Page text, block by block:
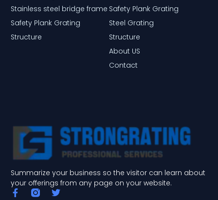
Summarize your business so the visitor can learn about
your offerings from any page on your website.
F T
Safety Plank Grating
Steel Grating
Structure
About US
Contact
Stainless steel bridge frame
Safety Plank Grating
Structure